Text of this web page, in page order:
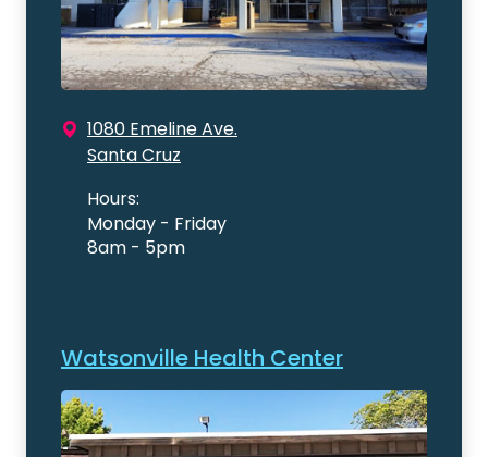
1080 Emeline Ave.
Santa Cruz
Hours:
Monday - Friday
8am - 5pm
Watsonville Health Center